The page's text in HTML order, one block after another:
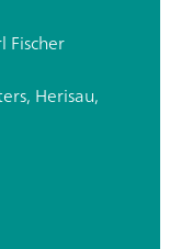
Fischer
Herisau,